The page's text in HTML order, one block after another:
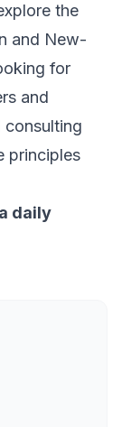
the
and New-
for
and
consulting
principles
daily